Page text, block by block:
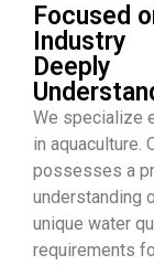
Focused
Industry
Deeply
We specialize
in aquaculture.
possesses a
understanding
unique water
requirements